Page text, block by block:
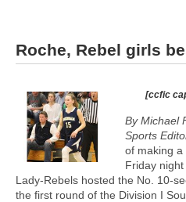
Roche, Rebel girls
[ccfic
By Michael
Sports
of making
Friday
Lady-Rebels hosted the No. 10-
the first round of the Division I